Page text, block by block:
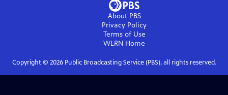
About PBS
Privacy Policy
Terms of Use
WLRN Home
Copyright © 2026Public Broadcasting Service (PBS), all rights reserved.